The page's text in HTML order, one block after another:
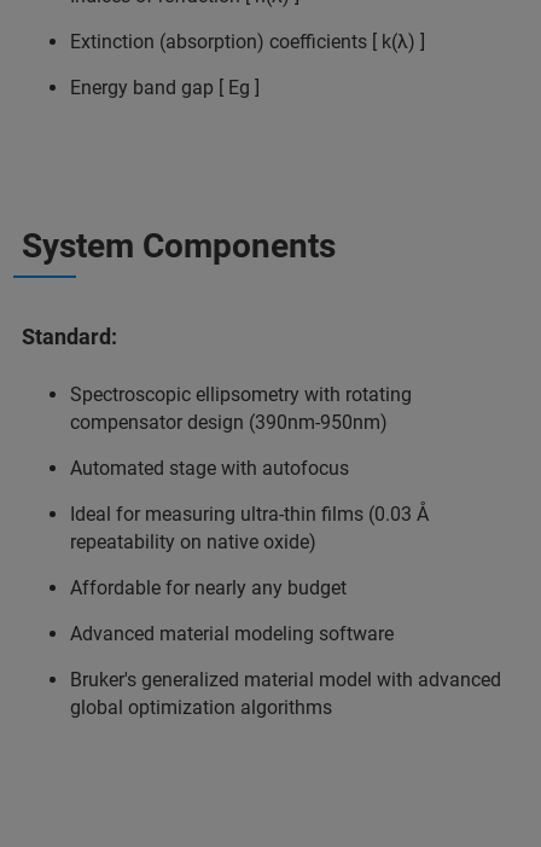
Extinction (absorption) coefficients [ k(λ) ]
Energy band gap [ Eg ]
System Components
Standard:
Spectroscopic ellipsometry with rotating
compensator design (390nm-950nm)
Automated stage with autofocus
Ideal for measuring ultra-thin films (0.03 Å
repeatability on native oxide)
Affordable for nearly any budget
Advanced material modeling software
Bruker's generalized material model with advanced
global optimization algorithms